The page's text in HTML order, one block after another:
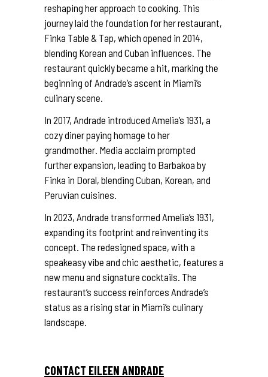
reshaping her approach to cooking. This
journey laid the foundation for her restaurant,
Finka Table & Tap, which opened in 2014,
blending Korean and Cuban influences. The
restaurant quickly became a hit, marking the
beginning of Andrade’s ascent in Miami’s
culinary scene.
In 2017, Andrade introduced Amelia’s 1931, a
cozy diner paying homage to her
grandmother. Media acclaim prompted
further expansion, leading to Barbakoa by
Finka in Doral, blending Cuban, Korean, and
Peruvian cuisines.
In 2023, Andrade transformed Amelia’s 1931,
expanding its footprint and reinventing its
concept. The redesigned space, with a
speakeasy vibe and chic aesthetic, features a
new menu and signature cocktails. The
restaurant’s success reinforces Andrade’s
status as a rising star in Miami’s culinary
landscape.
CONTACT EILEEN ANDRADE